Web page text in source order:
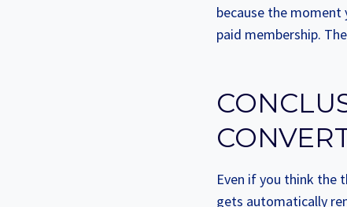
because the
paid membership.
Even if you think the
gets automatically